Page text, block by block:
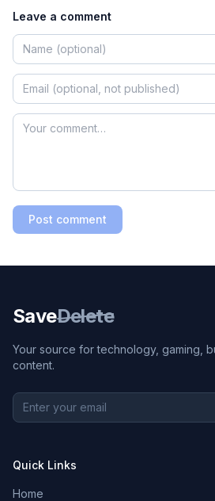
Leave a comment
Post comment
SaveDelete
Your source for technology, gaming,
content.
Quick Links
Home